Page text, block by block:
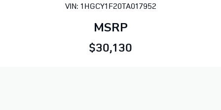
VIN: 1HGCY1F20TA017952
MSRP
$30,130